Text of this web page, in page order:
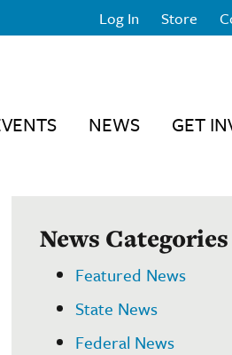
Log In Store
NEWS GET
News Categories
Featured News
State News
Federal News